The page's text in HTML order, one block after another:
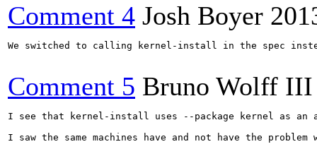
Comment 4 Josh Boyer
We switched to calling kernel-install in the spec
Comment 5 Bruno Wolff III
I see that kernel-install uses --package kernel as an
I saw the same machines have and not have the